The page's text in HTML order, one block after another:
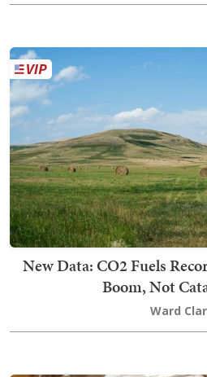
New Data: CO2 Fuels
Boom, Not
Ward